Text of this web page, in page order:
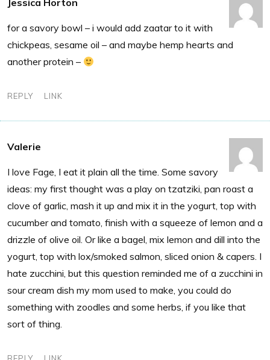
Jessica Horton
for a savory bowl – i would add zaatar to it with
chickpeas, sesame oil – and maybe hemp hearts and
another protein –
REPLY LINK
Valerie
I love Fage, I eat it plain all the time. Some savory
ideas: my first thought was a play on tzatziki, pan roast a
clove of garlic, mash it up and mix it in the yogurt, top with
cucumber and tomato, finish with a squeeze of lemon and a
drizzle of olive oil. Or like a bagel, mix lemon and dill into the
yogurt, top with lox/smoked salmon, sliced onion & capers. I
hate zucchini, but this question reminded me of a zucchini in
sour cream dish my mom used to make, you could do
something with zoodles and some herbs, if you like that
sort of thing.